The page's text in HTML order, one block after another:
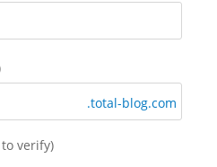
.total-blog.com
verify)